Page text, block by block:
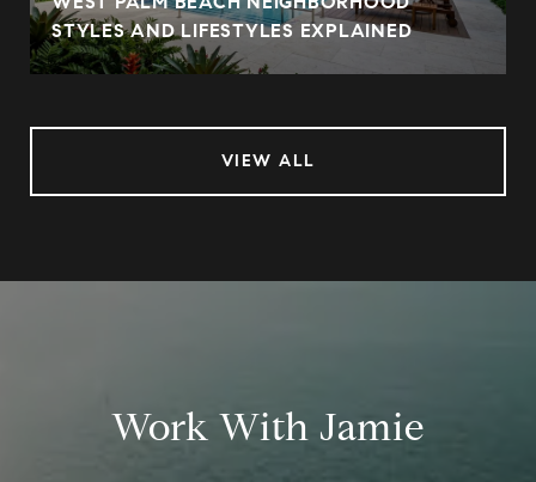
STYLES AND LIFESTYLES EXPLAINED
VIEW ALL
Work With Jamie